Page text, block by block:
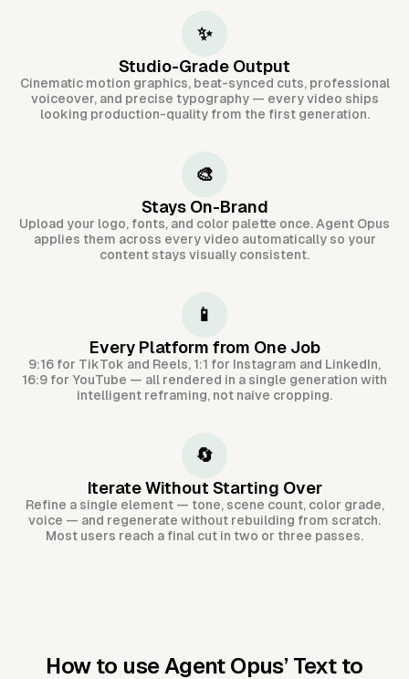
✨
Studio-Grade Output
Cinematic motion graphics, beat-synced cuts, professional
voiceover, and precise typography — every video ships
looking production-quality from the first generation.
🎨
Stays On-Brand
Upload your logo, fonts, and color palette once. Agent Opus
applies them across every video automatically so your
content stays visually consistent.
📱
Every Platform from One Job
9:16 for TikTok and Reels, 1:1 for Instagram and LinkedIn,
16:9 for YouTube — all rendered in a single generation with
intelligent reframing, not naive cropping.
🔄
Iterate Without Starting Over
Refine a single element — tone, scene count, color grade,
voice — and regenerate without rebuilding from scratch.
Most users reach a final cut in two or three passes.
How to use Agent Opus’ Text to